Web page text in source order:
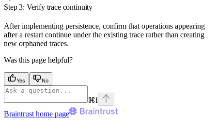
Step 3: Verify trace continuity
After implementing persistence, confirm that operations appearing
after a restart continue under the existing trace rather than creating
new orphaned traces.
Was this page helpful?
Yes No
⌘I
Braintrust home page